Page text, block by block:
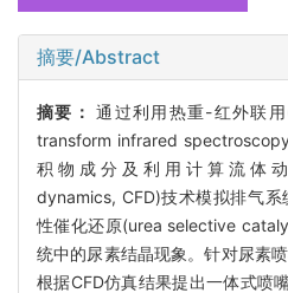
摘要/Abstract
摘要：通过利用热重-红外联
transform infrared
积物成分及利用计算流体动
dynamics, CFD)技术模拟排气
性催化还原(urea selective
统中的尿素结晶现象。针对尿素
根据CFD仿真结果提出一体式喷